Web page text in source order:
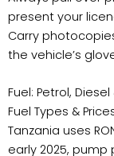
present your
Carry
the vehicle’s
Fuel: Petrol,
Fuel Types &
Tanzania uses
early 2025, pump